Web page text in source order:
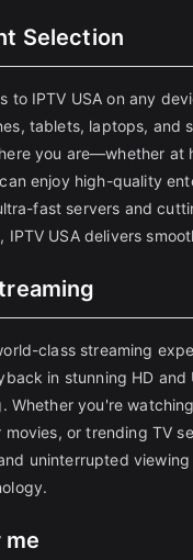
Selection
to IPTV USA on any
tablets, laptops, and
you are—whether at
enjoy high-quality
fast servers and
USA delivers
class streaming
in stunning HD and
Whether you're
or trending TV
uninterrupted
me